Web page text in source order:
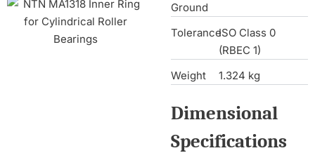
Ground
ToleranceISO Class 0
(RBEC 1)
Weight
1.324 kg
Dimensional
Specifications